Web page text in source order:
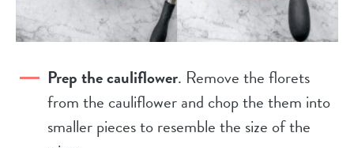
Prep the cauliflower. Remove the florets
from the cauliflower and chop the them into
smaller pieces to resemble the size of the